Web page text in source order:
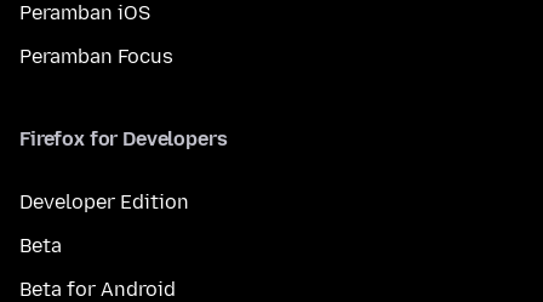
Peramban iOS
Peramban Focus
Firefox for Developers
Developer Edition
Beta
Beta for Android